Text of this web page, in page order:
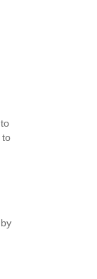
to